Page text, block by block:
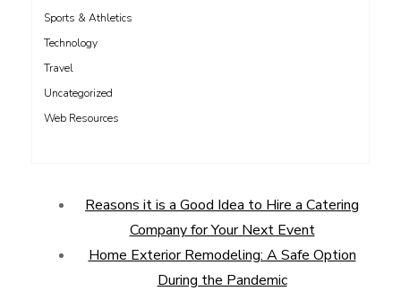
Sports & Athletics
Technology
Travel
Uncategorized
Web Resources
Reasons it is a Good Idea to Hire a Catering
Company for Your Next Event
Home Exterior Remodeling: A Safe Option
During the Pandemic